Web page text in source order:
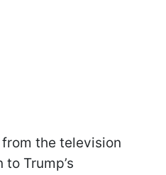
the television
Trump’s